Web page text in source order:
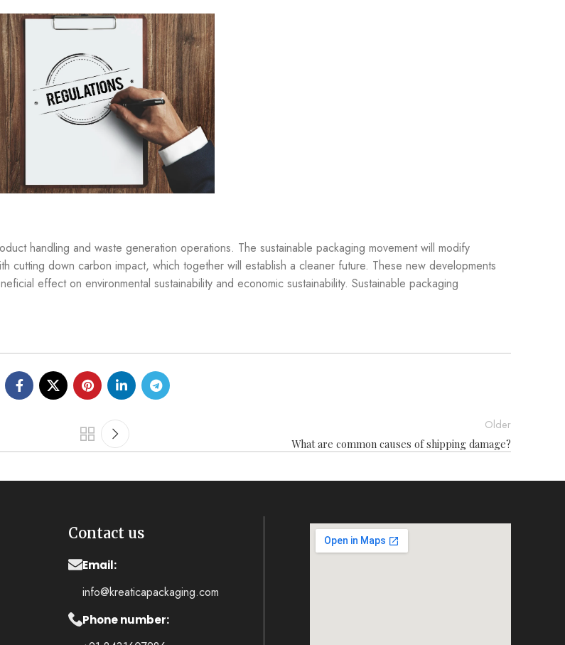
handling and waste generation operations. The sustainable packaging movement will modify
cutting down carbon impact, which together will establish a cleaner future. These new developments
effect on environmental sustainability and economic sustainability. Sustainable packaging
Older
What are common causes of shipping damage?
Contact us
Email:
info@kreaticapackaging.com
Phone number: